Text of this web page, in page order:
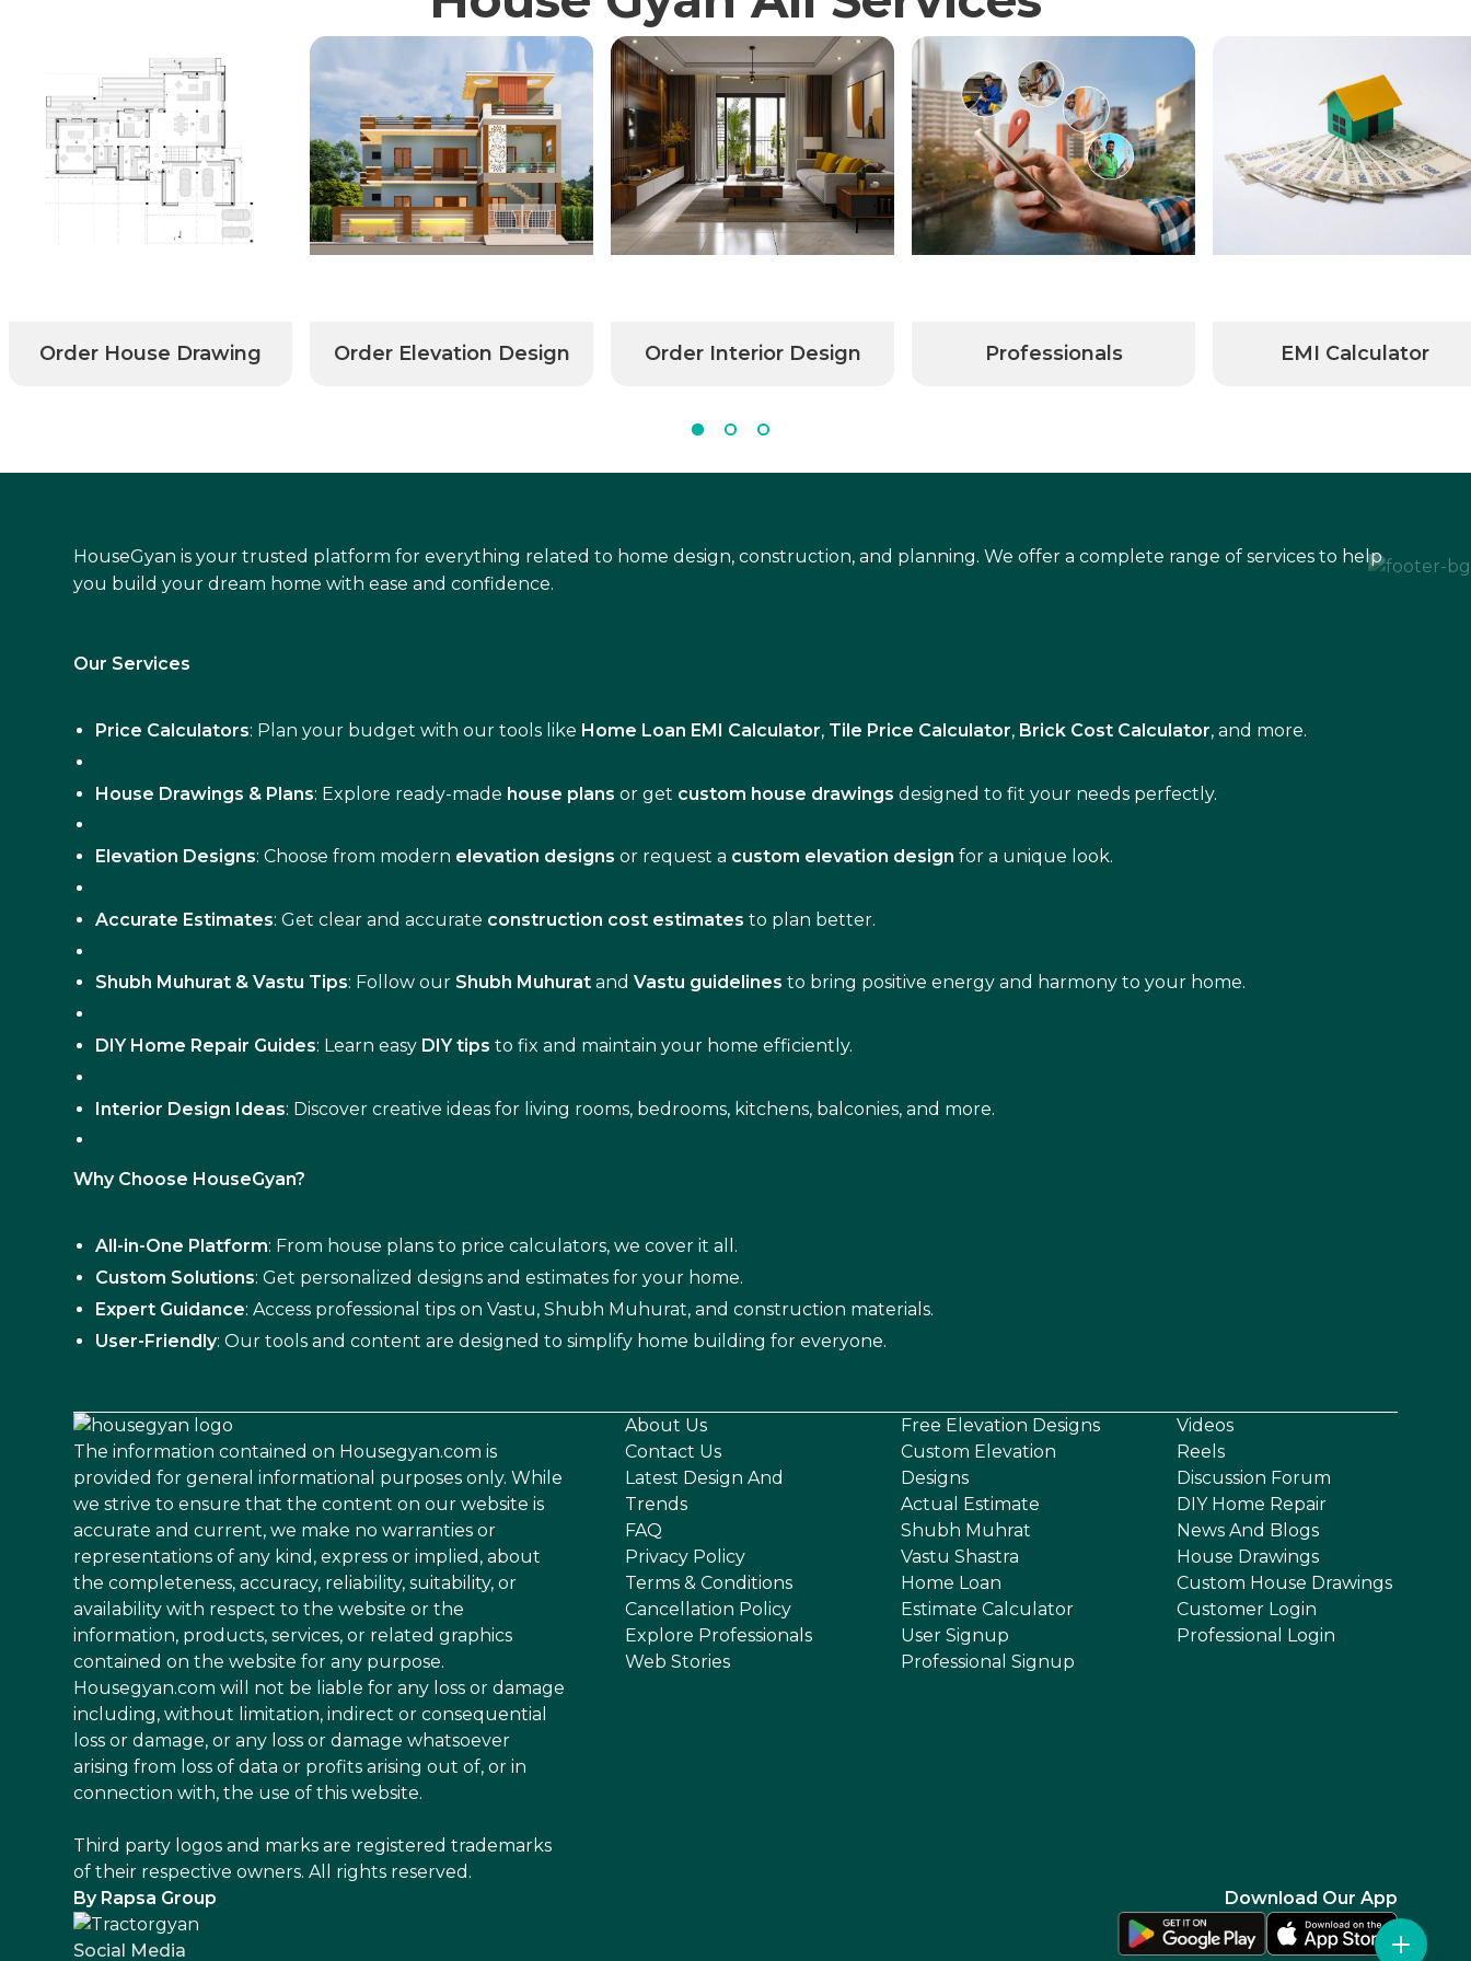
Order House Drawing Order Elevation Design Order Interior Design Professionals EMI Calculator
HouseGyan is your trusted platform for everything related to home design, construction, and planning. We offer a complete range of services to help
you build your dream home with ease and confidence.
Our Services
Price Calculators: Plan your budget with our tools like Home Loan EMI Calculator, Tile Price Calculator, Brick Cost Calculator, and more.
House Drawings & Plans: Explore ready-made house plans or get custom house drawings designed to fit your needs perfectly.
Elevation Designs: Choose from modern elevation designs or request a custom elevation design for a unique look.
Accurate Estimates: Get clear and accurate construction cost estimates to plan better.
Shubh Muhurat & Vastu Tips: Follow our Shubh Muhurat andVastu guidelines to bring positive energy and harmony to your home.
DIY Home Repair Guides: Learn easy DIY tips to fix and maintain your home efficiently.
Interior Design Ideas: Discover creative ideas for living rooms, bedrooms, kitchens, balconies, and more.
Why Choose HouseGyan?
All-in-One Platform: From house plans to price calculators, we cover it all.
Custom Solutions: Get personalized designs and estimates for your home.
Expert Guidance: Access professional tips on Vastu, Shubh Muhurat, and construction materials.
User-Friendly: Our tools and content are designed to simplify home building for everyone.
The information contained on Housegyan.com is
provided for general informational purposes only. While
we strive to ensure that the content on our website is
accurate and current, we make no warranties or
representations of any kind, express or implied, about
the completeness, accuracy, reliability, suitability, or
availability with respect to the website or the
information, products, services, or related graphics
contained on the website for any purpose.
Housegyan.com will not be liable for any loss or damage
including, without limitation, indirect or consequential
loss or damage, or any loss or damage whatsoever
arising from loss of data or profits arising out of, or in
connection with, the use of this website.
Third party logos and marks are registered trademarks
of their respective owners. All rights reserved.
About Us
Contact Us
Latest Design And
Trends
FAQ
Privacy Policy
Terms & Conditions
Cancellation Policy
Explore Professionals
Web Stories
Free Elevation Designs
Custom Elevation
Designs
Actual Estimate
Shubh Muhrat
Vastu Shastra
Home Loan
Estimate Calculator
User Signup
Professional Signup
Videos
Reels
Discussion Forum
DIY Home Repair
News And Blogs
House Drawings
Custom House Drawings
Customer Login
Professional Login
By Rapsa Group
Social Media
Download Our App